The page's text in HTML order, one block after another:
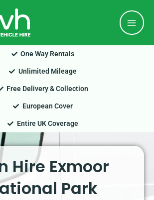
One Way Rentals
Unlimited Mileage
Free Delivery & Collection
European Cover
Entire UK Coverage
Hire Exmoor
Park